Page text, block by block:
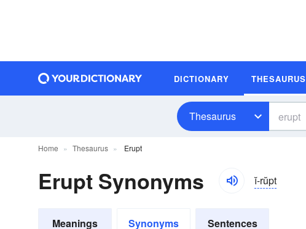
DICTIONARY THESAURUS
Thesaurus
Home Thesaurus Erupt
Erupt Synonyms ĭ-rŭpt
Meanings Synonyms Sentences